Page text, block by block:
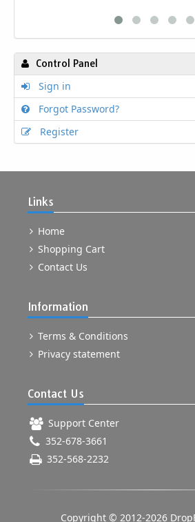
Control Panel
Sign in
Forgot Password?
Register
Links
Home
Shopping Cart
Contact Us
Information
Terms & Conditions
Privacy statement
Contact Us
Support Center
352-678-3661
352-568-2232
Copyright © 2012-2026